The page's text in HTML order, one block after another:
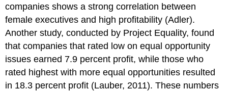
companies shows a strong correlation between
female executives and high profitability (Adler).
Another study, conducted by Project Equality, found
that companies that rated low on equal opportunity
issues earned 7.9 percent profit, while those who
rated highest with more equal opportunities resulted
in 18.3 percent profit (Lauber, 2011). These numbers